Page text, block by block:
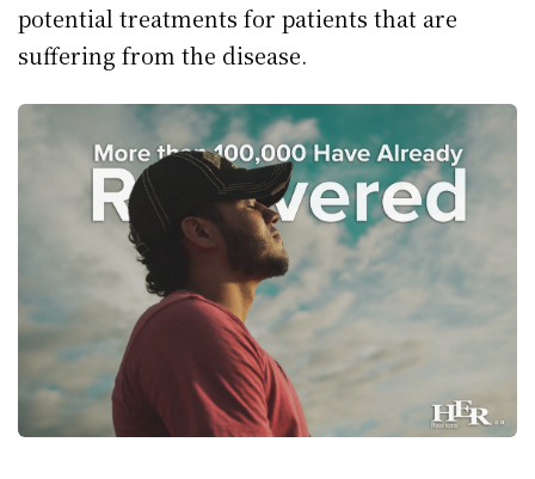
potential treatments for patients that are
suffering from the disease.